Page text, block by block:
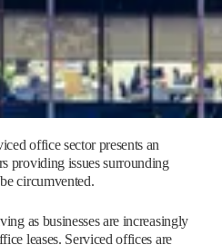
office sector presents an
providing issues surrounding
circumvented.
as businesses are increasingly
leases. Serviced offices are